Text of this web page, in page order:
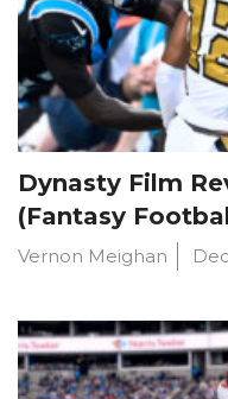
Dynasty Film
(Fantasy
Vernon Meighan